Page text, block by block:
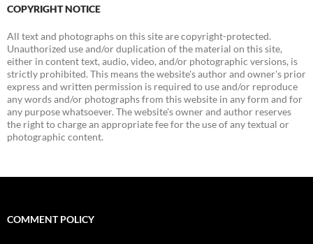
COPYRIGHT NOTICE
All text and photographs on this site are copyright-protected.
Unauthorized use and/or duplication of the material on this site,
either in content text, audio, video, and/or photographic versions, is
strictly prohibited. This means the website's author and owner's prior
express and written permission is required to use and/or reproduce
any words and/or photographs from this website in any form and for
any purpose whatsoever. The website's owner and author reserves
the right to charge an appropriate fee for the use of any textual or
photographic content.
COMMENT POLICY